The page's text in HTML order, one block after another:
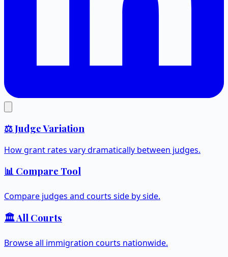
⚖️ Judge Variation
How grant rates vary dramatically between judges.
📊 Compare Tool
Compare judges and courts side by side.
🏛️ All Courts
Browse all immigration courts nationwide.